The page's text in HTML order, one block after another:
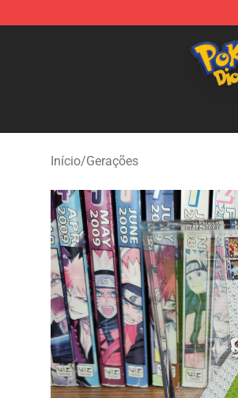
Pokemon Diorama Shop - The
Início/Gerações